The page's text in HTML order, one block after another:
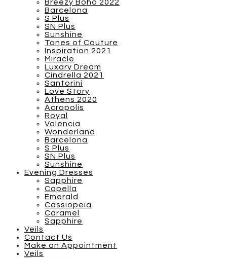
Breezy Boho 2022
Barcelona
S Plus
SN Plus
Sunshine
Tones of Couture
Inspiration 2021
Miracle
Luxary Dream
Cindrella 2021
Santorini
Love Story
Athens 2020
Acropolis
Royal
Valencia
Wonderland
Barcelona
S Plus
SN Plus
Sunshine
Evening Dresses
Sapphire
Capella
Emerald
Cassiopeia
Caramel
Sapphire
Veils
Contact Us
Make an Appointment
Veils